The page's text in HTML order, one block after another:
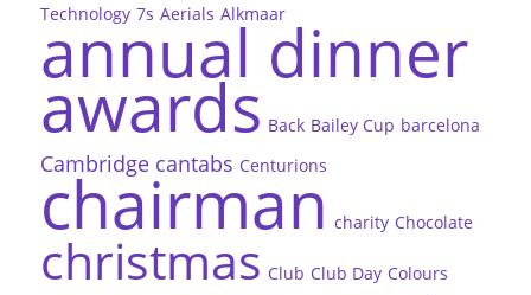
Technology 7s Aerials Alkmaar
annual dinner
awards Back Bailey Cup barcelona
Cambridge cantabs Centurions
chairman charity Chocolate
christmas Club Club Day Colours